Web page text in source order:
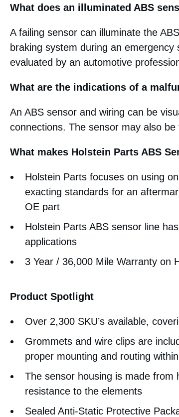
What does an illuminated ABS
A failing sensor can illuminate the
braking system during an
evaluated by an automotive
What are the indications of a
An ABS sensor and wiring can be
connections. The sensor may also
What makes Holstein Parts ABS
Holstein Parts focuses on using
exacting standards for an
OE part
Holstein Parts ABS sensor line
applications
3 Year / 36,000 Mile Warranty on
Product Spotlight
Over 2,300 SKU’s available,
Grommets and wire clips are
proper mounting and routing
The sensor housing is made
resistance to the elements
Sealed Anti-Static Protective